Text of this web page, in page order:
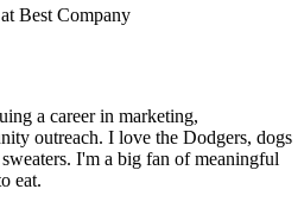
Best Company
a career in marketing,
outreach. I love the Dodgers, dogs
I'm a big fan of meaningful
eat.